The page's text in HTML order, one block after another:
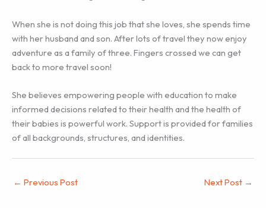
When she is not doing this job that she loves, she spends time
with her husband and son. After lots of travel they now enjoy
adventure as a family of three. Fingers crossed we can get
back to more travel soon!
She believes empowering people with education to make
informed decisions related to their health and the health of
their babies is powerful work. Support is provided for families
of all backgrounds, structures, and identities.
← Previous Post Next Post →